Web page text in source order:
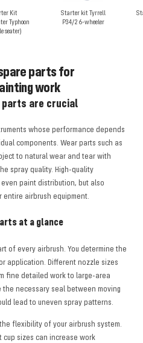
Kit
Typhoon
seater)
Starter kit Tyrrell
P34/2 6-wheeler
parts for
work
are crucial
whose performance depends
components. Wear parts such as
to natural wear and tear with
spray quality. High-quality
paint distribution, but also
airbrush equipment.
at a glance
of every airbrush. You determine the
application. Different nozzle sizes
fine detailed work to large-area
the necessary seal between moving
lead to uneven spray patterns.
flexibility of your airbrush system.
sizes can increase work